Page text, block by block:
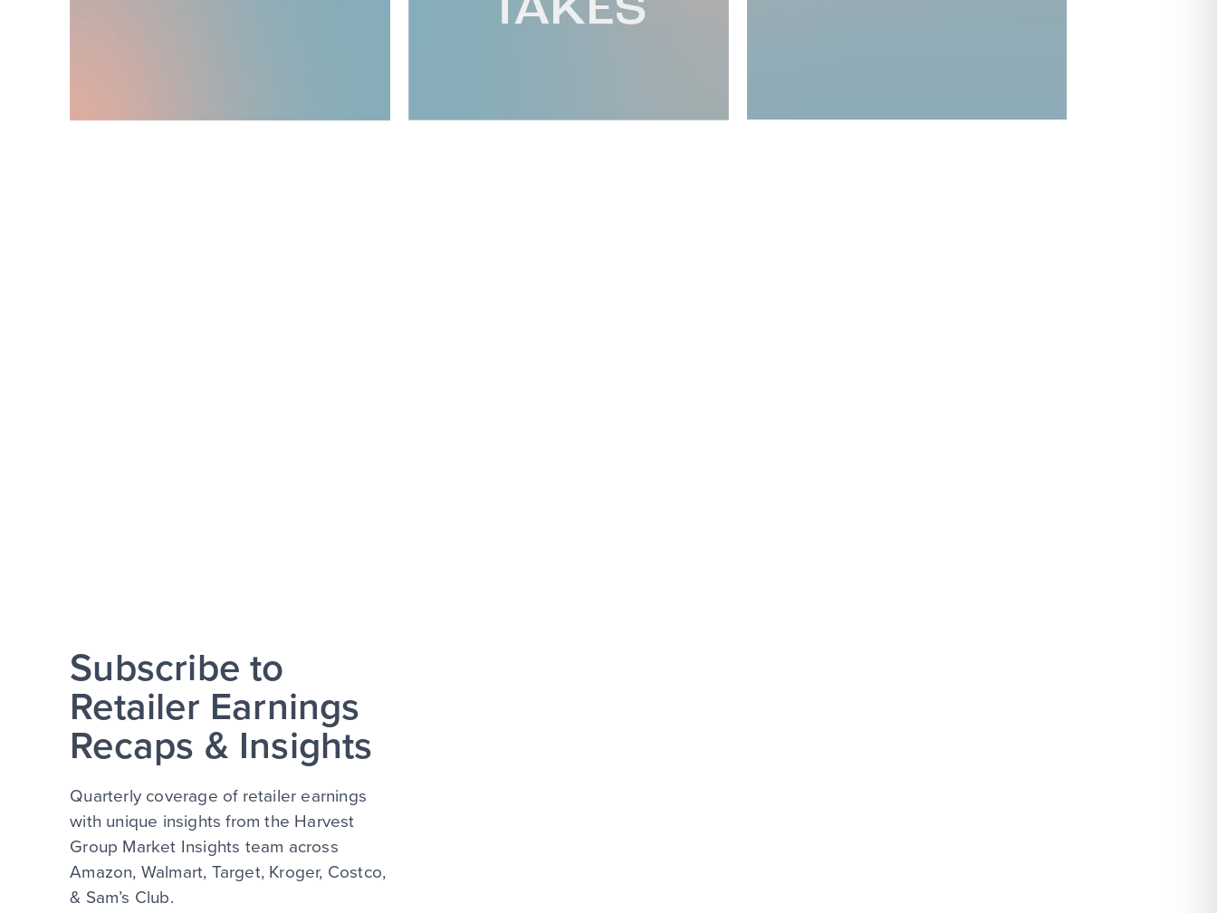
Subscribe to
Retailer Earnings
Recaps & Insights
Quarterly coverage of retailer earnings
with unique insights from the Harvest
Group Market Insights team across
Amazon, Walmart, Target, Kroger, Costco,
& Sam’s Club.